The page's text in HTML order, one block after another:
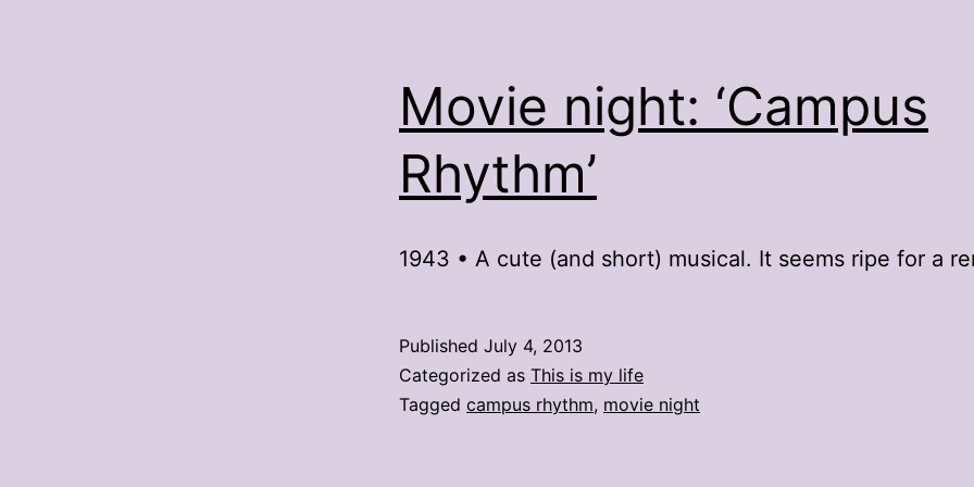
Movie night: ‘Campus
Rhythm’
1943 • A cute (and short) musical. It seems ripe for a
Published July 4, 2013
Categorized as This is my life
Tagged campus rhythm, movie night